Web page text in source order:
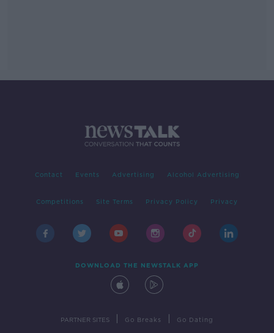
Contact Events Advertising Alcohol Advertising
Competitions Site Terms Privacy Policy Privacy
DOWNLOAD THE NEWSTALK APP
PARTNER SITES Go Breaks Go Dating